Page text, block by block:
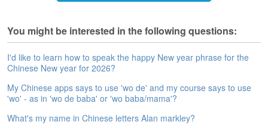
r
e
e
A
s
s
e
s
You might be interested in the following questions:
I'd like to learn how to speak the happy New year phrase for the
Chinese New year for 2026?
My Chinese apps says to use 'wo de' and my course says to use
'wo' - as in 'wo de baba' or 'wo baba/mama'?
What's my name in Chinese letters Alan markley?